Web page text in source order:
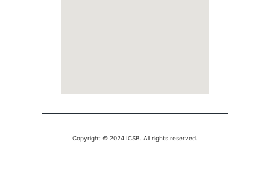
Copyright © 2024 ICSB. All rights reserved.